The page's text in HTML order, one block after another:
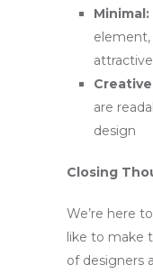
Minimal:
element,
are
design
Closing
We’re here
like to make
of designers